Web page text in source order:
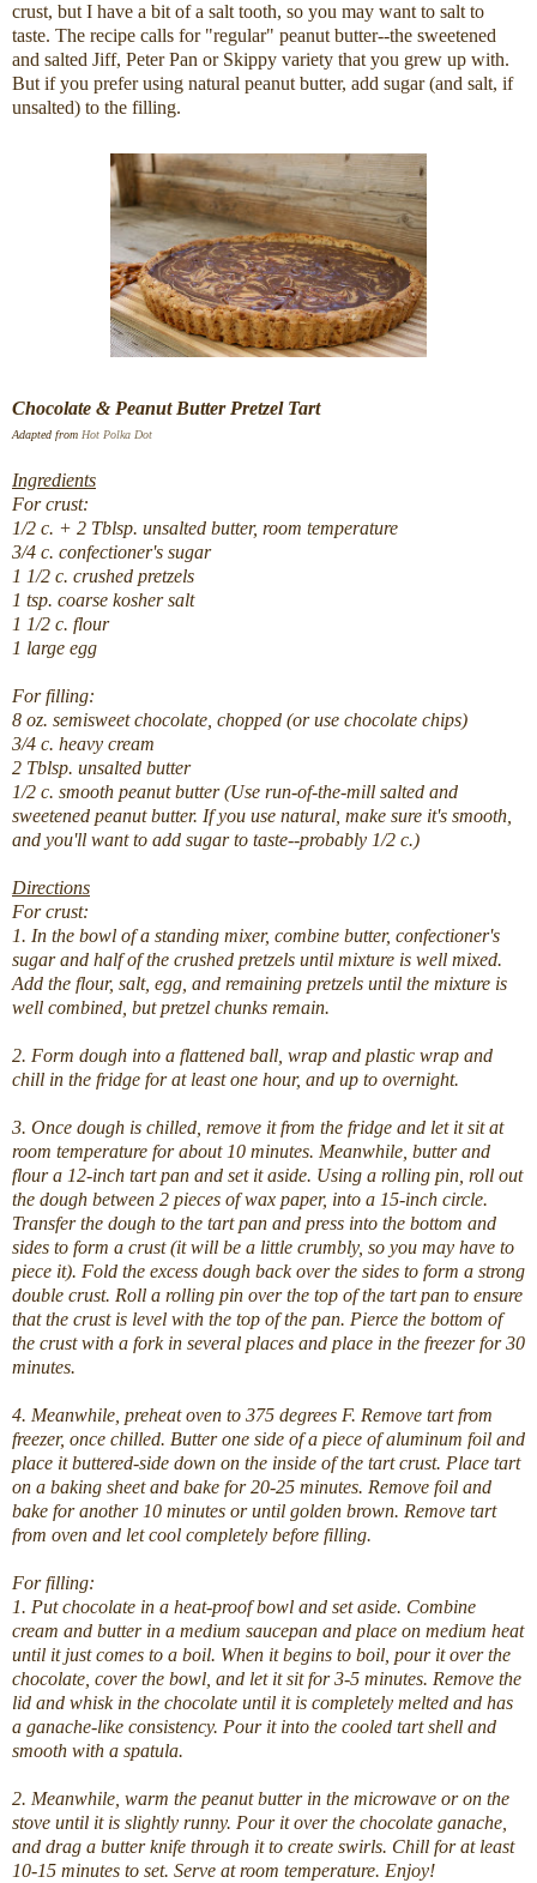
crust, but I have a bit of a salt tooth, so you may want to salt to
taste. The recipe calls for "regular" peanut butter--the sweetened
and salted Jiff, Peter Pan or Skippy variety that you grew up with.
But if you prefer using natural peanut butter, add sugar (and salt, if
unsalted) to the filling.
Chocolate & Peanut Butter Pretzel Tart
Adapted from Hot Polka Dot
Ingredients
For crust:
1/2 c. + 2 Tblsp. unsalted butter, room temperature
3/4 c. confectioner's sugar
1 1/2 c. crushed pretzels
1 tsp. coarse kosher salt
1 1/2 c. flour
1 large egg
For filling:
8 oz. semisweet chocolate, chopped (or use chocolate chips)
3/4 c. heavy cream
2 Tblsp. unsalted butter
1/2 c. smooth peanut butter (Use run-of-the-mill salted and
sweetened peanut butter. If you use natural, make sure it's smooth,
and you'll want to add sugar to taste--probably 1/2 c.)
Directions
For crust:
1. In the bowl of a standing mixer, combine butter, confectioner's
sugar and half of the crushed pretzels until mixture is well mixed.
Add the flour, salt, egg, and remaining pretzels until the mixture is
well combined, but pretzel chunks remain.
2. Form dough into a flattened ball, wrap and plastic wrap and
chill in the fridge for at least one hour, and up to overnight.
3. Once dough is chilled, remove it from the fridge and let it sit at
room temperature for about 10 minutes. Meanwhile, butter and
flour a 12-inch tart pan and set it aside. Using a rolling pin, roll out
the dough between 2 pieces of wax paper, into a 15-inch circle.
Transfer the dough to the tart pan and press into the bottom and
sides to form a crust (it will be a little crumbly, so you may have to
piece it). Fold the excess dough back over the sides to form a strong
double crust. Roll a rolling pin over the top of the tart pan to ensure
that the crust is level with the top of the pan. Pierce the bottom of
the crust with a fork in several places and place in the freezer for 30
minutes.
4. Meanwhile, preheat oven to 375 degrees F. Remove tart from
freezer, once chilled. Butter one side of a piece of aluminum foil and
place it buttered-side down on the inside of the tart crust. Place tart
on a baking sheet and bake for 20-25 minutes. Remove foil and
bake for another 10 minutes or until golden brown. Remove tart
from oven and let cool completely before filling.
For filling:
1. Put chocolate in a heat-proof bowl and set aside. Combine
cream and butter in a medium saucepan and place on medium heat
until it just comes to a boil. When it begins to boil, pour it over the
chocolate, cover the bowl, and let it sit for 3-5 minutes. Remove the
lid and whisk in the chocolate until it is completely melted and has
a ganache-like consistency. Pour it into the cooled tart shell and
smooth with a spatula.
2. Meanwhile, warm the peanut butter in the microwave or on the
stove until it is slightly runny. Pour it over the chocolate ganache,
and drag a butter knife through it to create swirls. Chill for at least
10-15 minutes to set. Serve at room temperature. Enjoy!